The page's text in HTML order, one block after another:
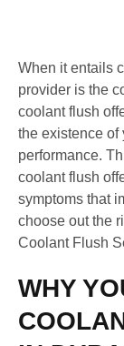
When it entails
provider is the
coolant flush
the existence of
performance.
coolant flush
symptoms that
choose out the
Coolant Flush
WHY